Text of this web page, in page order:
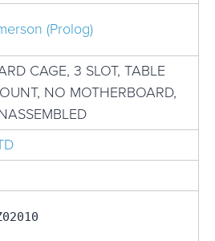
(Prolog)
CAGE, 3 SLOT, TABLE
NO MOTHERBOARD,